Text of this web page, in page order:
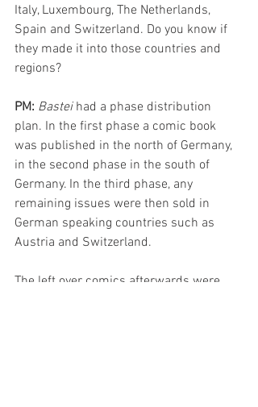
Italy, Luxembourg, The Netherlands,
Spain and Switzerland. Do you know if
they made it into those countries and
regions?
PM: Bastei had a phase distribution
plan. In the first phase a comic book
was published in the north of Germany,
in the second phase in the south of
Germany. In the third phase, any
remaining issues were then sold in
German speaking countries such as
Austria and Switzerland.
The left over comics afterwards were